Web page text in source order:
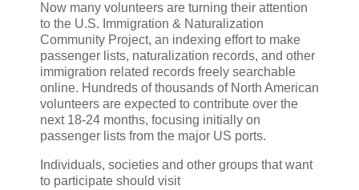
Now many volunteers are turning their attention
to the U.S. Immigration & Naturalization
Community Project, an indexing effort to make
passenger lists, naturalization records, and other
immigration related records freely searchable
online. Hundreds of thousands of North American
volunteers are expected to contribute over the
next 18-24 months, focusing initially on
passenger lists from the major US ports.
Individuals, societies and other groups that want
to participate should visit